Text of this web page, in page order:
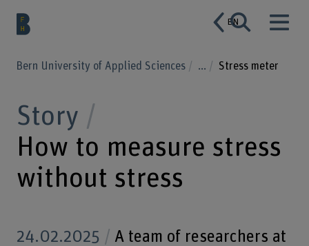
EN
Bern University of Applied Sciences ... Stress meter
Story
How to measure stress
without stress
24.02.2025
A team of researchers at